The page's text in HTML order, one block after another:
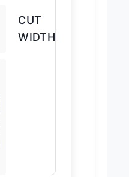
CUT
WIDTHS